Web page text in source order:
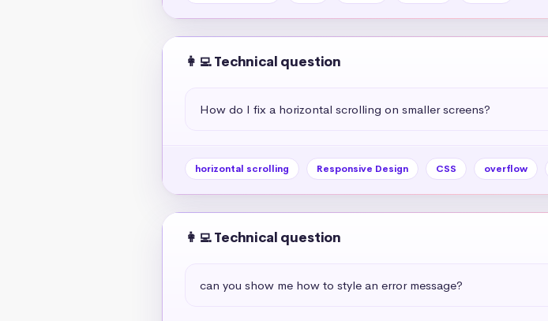
👩‍💻 Technical question
How do I fix a horizontal scrolling on smaller screens?
horizontal scrolling Responsive Design CSS overflow
👩‍💻 Technical question
can you show me how to style an error message?